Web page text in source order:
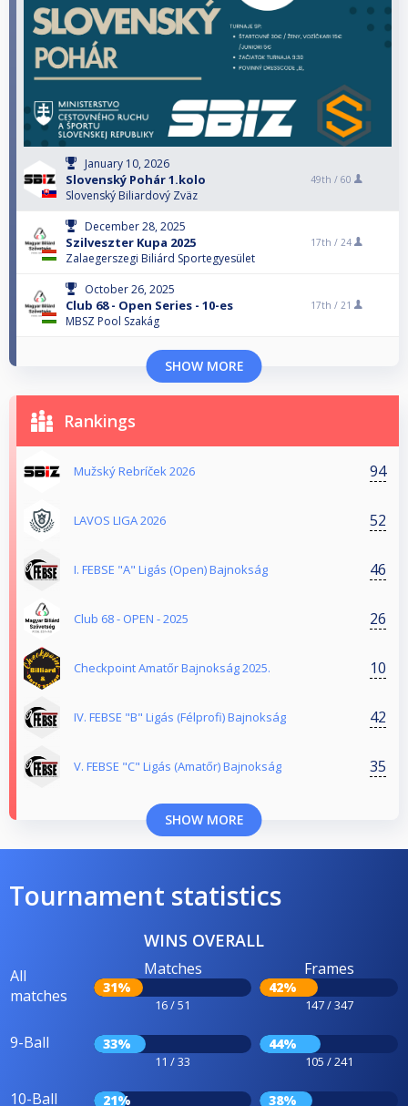
January 10, 2026
Slovenský Pohár 1.kolo
Slovenský Biliardový Zväz
49th / 60
December 28, 2025
Szilveszter Kupa 2025
Zalaegerszegi Biliárd Sportegyesület
17th / 24
October 26, 2025
Club 68 - Open Series - 10-es
MBSZ Pool Szakág
17th / 21
SHOW MORE
Rankings
Mužský Rebríček 2026 94
LAVOS LIGA 2026 52
I. FEBSE "A" Ligás (Open) Bajnokság 46
Club 68 - OPEN - 2025 26
Checkpoint Amatőr Bajnokság 2025. 10
IV. FEBSE "B" Ligás (Félprofi) Bajnokság 42
V. FEBSE "C" Ligás (Amatőr) Bajnokság 35
SHOW MORE
Tournament statistics
WINS OVERALL
All
matches
Matches
31%
16 / 51
Frames
42%
147 / 347
9-Ball 33%
11 / 33
44%
105 / 241
10-Ball 21% 38%